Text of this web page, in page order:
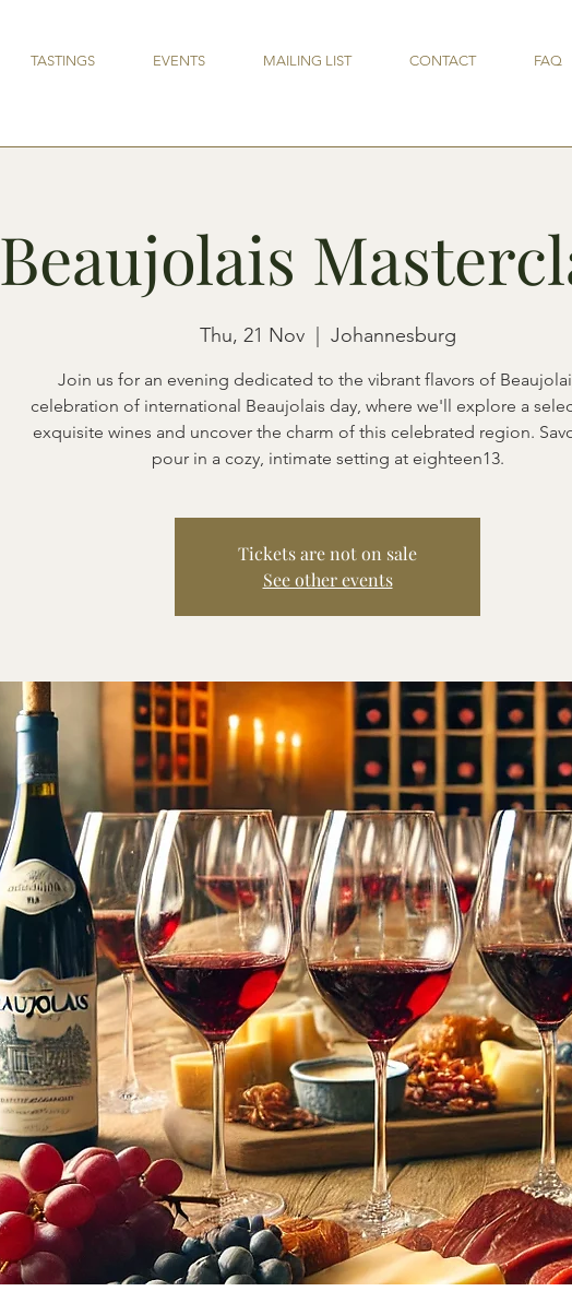
TASTINGS EVENTS MAILING LIST CONTACT FAQ
Beaujolais
Thu, 21 Nov
  |
Johannesburg
Join us for an evening dedicated to the vibrant flavors of
celebration of international Beaujolais day, where we'll explore a
exquisite wines and uncover the charm of this celebrated region.
pour in a cozy, intimate setting at eighteen13.
Tickets are not on sale
See other events